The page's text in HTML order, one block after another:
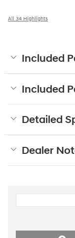
All 34 Highlights
Included
Included
Detailed
Dealer